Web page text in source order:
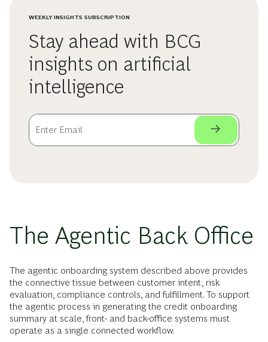
WEEKLY INSIGHTS SUBSCRIPTION
Stay ahead with BCG
insights on artificial
intelligence
The Agentic Back Office
The agentic onboarding system described above provides
the connective tissue between customer intent, risk
evaluation, compliance controls, and fulfillment. To support
the agentic process in generating the credit onboarding
summary at scale, front- and back-office systems must
operate as a single connected workflow.